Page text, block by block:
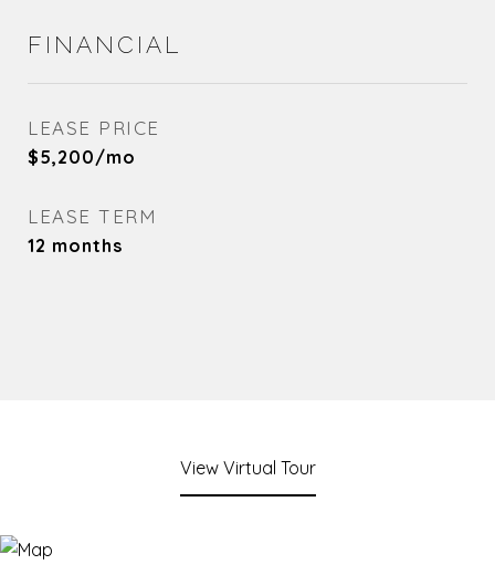
FINANCIAL
LEASE PRICE
$5,200/mo
LEASE TERM
12 months
View Virtual Tour